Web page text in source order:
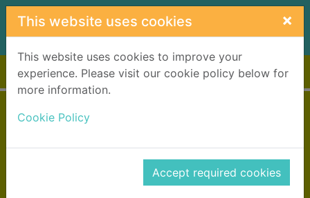
Skip to main content
This website uses cookies ×
This website uses cookies to improve your
experience. Please visit our cookie policy below for
more information.
Cookie Policy
Accept required cookies
Home Full display
Oxlade, Chris